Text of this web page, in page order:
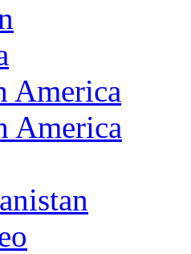
America
America